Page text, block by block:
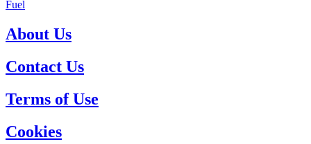
Fuel
About Us
Contact Us
Terms of Use
Cookies